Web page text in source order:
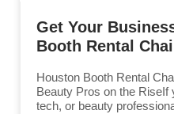
Get Your
Booth Rental
Houston Booth Rental
Beauty Pros on the RiseIf
tech, or beauty